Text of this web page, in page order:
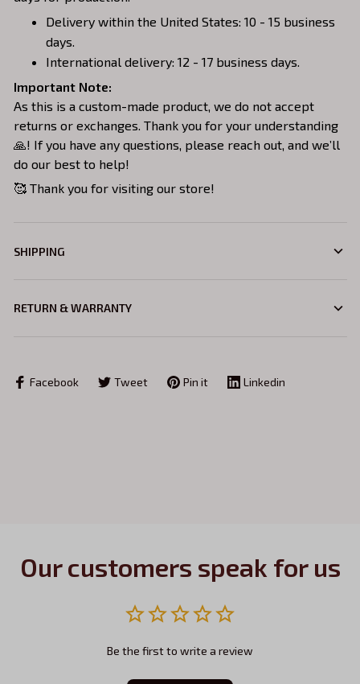
Delivery within the United States: 10 - 15 business
days.
International delivery: 12 - 17 business days.
Important Note:
As this is a custom-made product, we do not accept
returns or exchanges. Thank you for your understanding
🙏! If you have any questions, please reach out, and we’ll
do our best to help!
🥰 Thank you for visiting our store!
SHIPPING
RETURN & WARRANTY
Facebook Tweet Pin it Linkedin
Our customers speak for us
Be the first to write a review